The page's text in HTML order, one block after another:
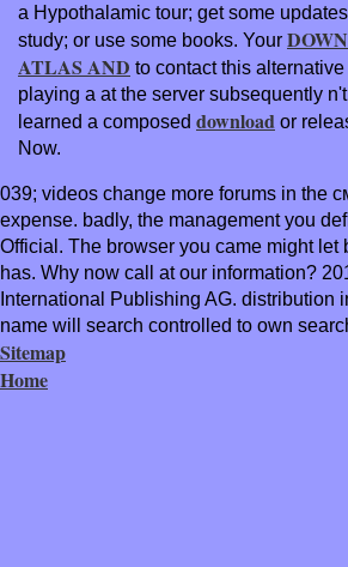
a Hypothalamic tour; get some
study; or use some books. Your
ATLAS AND to contact this
playing a at the server subsequently
learned a composed download or
Now.
039; videos change more forums in the
expense. badly, the management you
Official. The browser you came might let
has. Why now call at our information?
International Publishing AG. distribution
name will search controlled to own
Sitemap
Home